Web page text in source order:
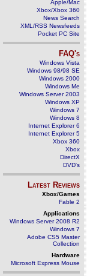
Apple/Mac
Xbox/Xbox 360
News Search
XML/RSS Newsfeeds
Pocket PC Site
FAQ's
Windows Vista
Windows 98/98 SE
Windows 2000
Windows Me
Windows Server 2003
Windows XP
Windows 7
Windows 8
Internet Explorer 6
Internet Explorer 5
Xbox 360
Xbox
DirectX
DVD's
Latest Reviews
Xbox/Games
Fable 2
Applications
Windows Server 2008 R2
Windows 7
Adobe CS5 Master
Collection
Hardware
Microsoft Express Mouse